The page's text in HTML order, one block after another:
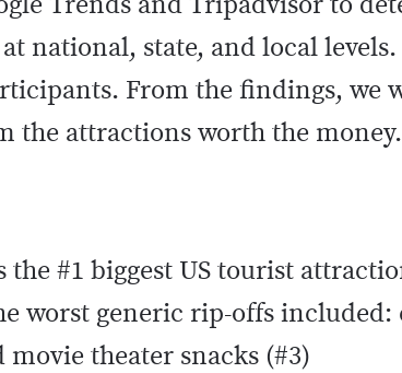
national, state, and local
From the findings, we
the attractions worth the money.
the #1 biggest US tourist
worst generic rip-offs included:
movie theater snacks (#3)